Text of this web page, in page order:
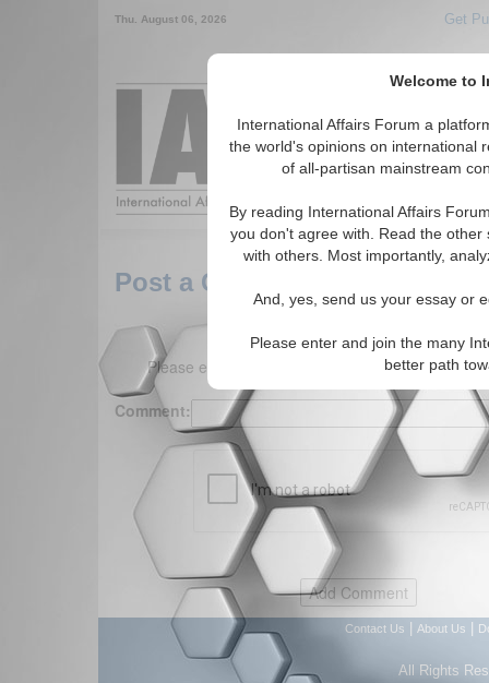
Welcome to
International Affairs Forum a
the world's opinions on international
of all-partisan mainstream
By reading International Affairs
you don't agree with. Read the
with others. Most importantly,
And, yes, send us your essay or
Please enter and join the many
better path
Thu. August 06, 2026 Get
Around the
Post a Comment
Please enter your comment below. (150
Comment:
Contact Us About Us
All Rights